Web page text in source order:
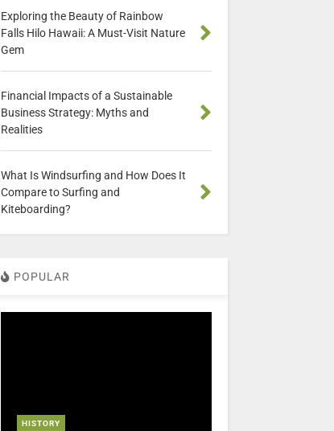
Exploring the Beauty of Rainbow
Falls Hilo Hawaii: A Must-Visit Nature
Gem
Financial Impacts of a Sustainable
Business Strategy: Myths and
Realities
What Is Windsurfing and How Does It
Compare to Surfing and
Kiteboarding?
POPULAR
HISTORY